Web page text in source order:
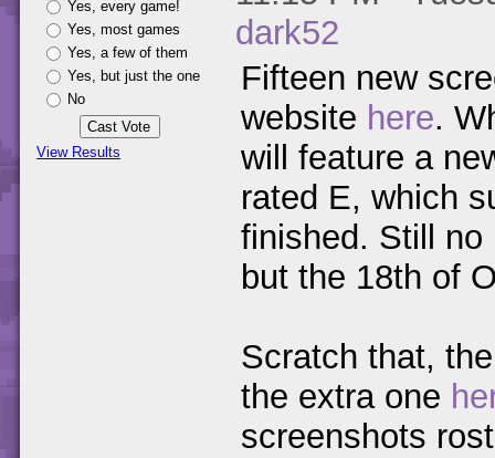
Yes, every game!
Yes, most games
Yes, a few of them
Yes, but just the one
No
View Results
dark52
Fifteen new
website here.
will feature a
rated E, which
finished. Still no
but the 18th of
Scratch that,
the extra one
screenshots